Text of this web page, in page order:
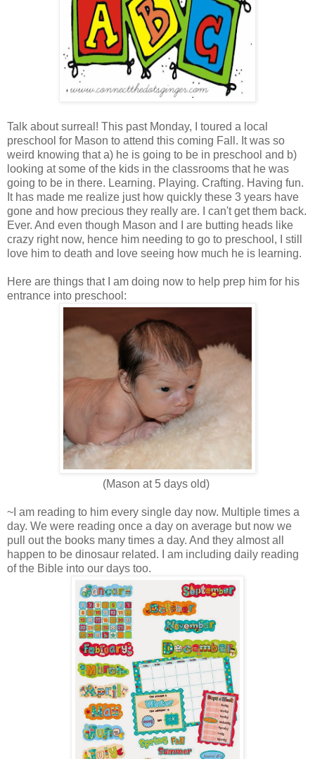
Talk about surreal! This past Monday, I toured a local
preschool for Mason to attend this coming Fall. It was so
weird knowing that a) he is going to be in preschool and b)
looking at some of the kids in the classrooms that he was
going to be in there. Learning. Playing. Crafting. Having fun.
It has made me realize just how quickly these 3 years have
gone and how precious they really are. I can't get them back.
Ever. And even though Mason and I are butting heads like
crazy right now, hence him needing to go to preschool, I still
love him to death and love seeing how much he is learning.
Here are things that I am doing now to help prep him for his
entrance into preschool:
(Mason at 5 days old)
~I am reading to him every single day now. Multiple times a
day. We were reading once a day on average but now we
pull out the books many times a day. And they almost all
happen to be dinosaur related. I am including daily reading
of the Bible into our days too.